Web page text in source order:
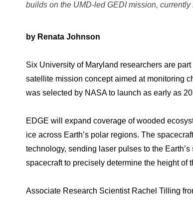
builds on the UMD-led GEDI mission,
by Renata Johnson
Six University of Maryland researchers are
satellite mission concept aimed at monitoring
was selected by NASA to launch as early as
EDGE will expand coverage of wooded
ice across Earth’s polar regions. The
technology, sending laser pulses to the
spacecraft to precisely determine the height of
Associate Research Scientist Rachel Tilling